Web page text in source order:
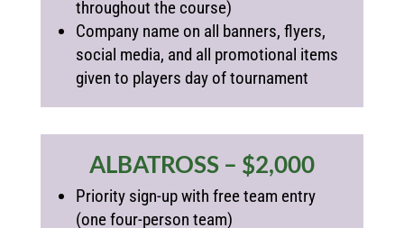
throughout the course)
Company name on all banners, flyers,
social media, and all promotional items
given to players day of tournament
ALBATROSS – $2,000
Priority sign-up with free team entry
(one four-person team)